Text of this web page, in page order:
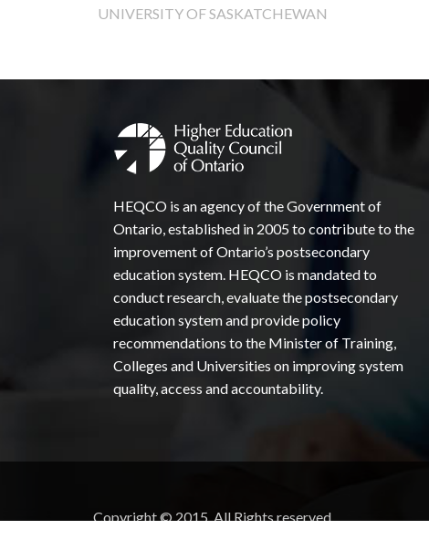
UNIVERSITY OF SASKATCHEWAN
HEQCO is an agency of the Government of
Ontario, established in 2005 to contribute to the
improvement of Ontario’s postsecondary
education system. HEQCO is mandated to
conduct research, evaluate the postsecondary
education system and provide policy
recommendations to the Minister of Training,
Colleges and Universities on improving system
quality, access and accountability.
Copyright © 2015. All Rights reserved.